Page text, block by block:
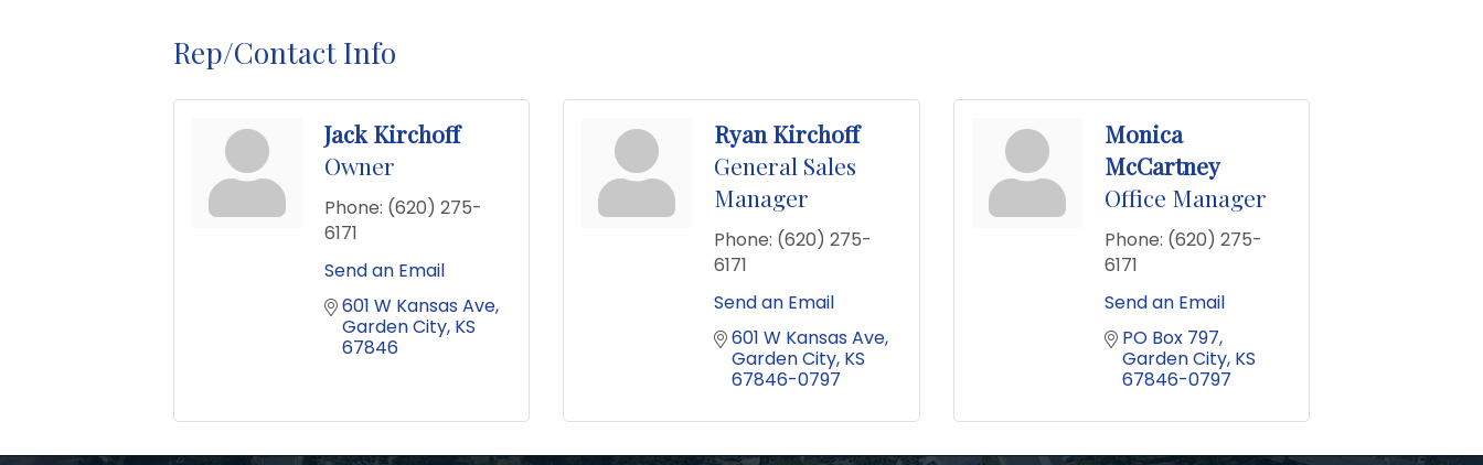
Rep/Contact Info
Jack Kirchoff
Owner
Phone: (620) 275-
6171
Send an Email
601 W Kansas Ave
Garden City KS
67846
Ryan Kirchoff
General Sales
Manager
Phone: (620) 275-
6171
Send an Email
601 W Kansas Ave
Garden City KS
67846-0797
Monica
McCartney
Office Manager
Phone: (620) 275-
6171
Send an Email
PO Box 797
Garden City KS
67846-0797